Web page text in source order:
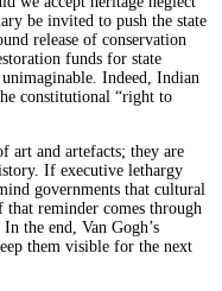
be invited to push the state
release of conservation
funds for state
Indeed, Indian
constitutional “right to
art and artefacts; they are
If executive lethargy
governments that cultural
reminder comes through
the end, Van Gogh’s
them visible for the next